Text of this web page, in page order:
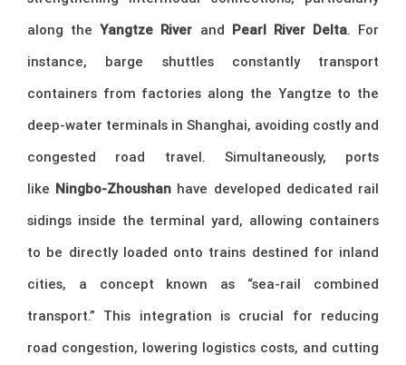
along theYangtze River and Pearl River Delta. For
instance, barge shuttles constantly transport
containers from factories along the Yangtze to the
deep-water terminals in Shanghai, avoiding costly and
congested road travel. Simultaneously, ports
like Ningbo-Zhoushan have developed dedicated rail
sidings inside the terminal yard, allowing containers
to be directly loaded onto trains destined for inland
cities, a concept known as “sea-rail combined
transport.” This integration is crucial for reducing
road congestion, lowering logistics costs, and cutting